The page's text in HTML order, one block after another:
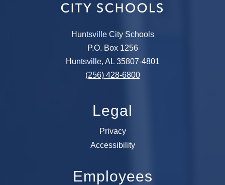
Huntsville City Schools
P.O. Box 1256
Huntsville, AL 35807-4801
(256) 428-6800
Legal
Privacy
Accessibility
Employees